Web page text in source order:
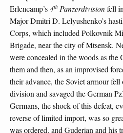
Erlencamp’s4th Panzerdivisionfell
Major Dmitri D. Lelyushenko’s
Corps, which included Polkovnik
Brigade, near the city of Mtsensk.
were concealed in the woods as the
them and then, as an improvised
their advance, the Soviet armour
division and savaged the German
Germans, the shock of this defeat,
reverse of limited import, was so
was ordered, and Guderian and his